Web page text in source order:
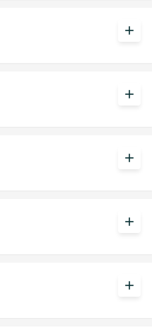
add
add
add
add
add